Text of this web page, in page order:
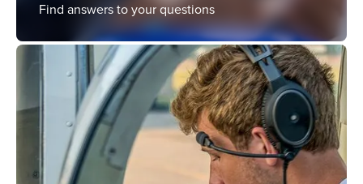
Find answers to your questions